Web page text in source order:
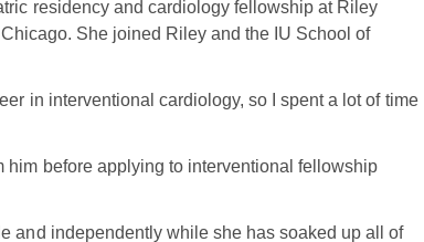
residency and cardiology fellowship at Riley
She joined Riley and the IU School of
in interventional cardiology, so I spent a lot of time
him before applying to interventional fellowship
and independently while she has soaked up all of